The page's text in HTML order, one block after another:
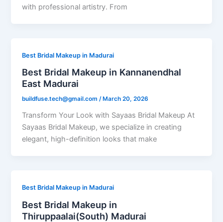
with professional artistry. From
Best Bridal Makeup in Madurai
Best Bridal Makeup in Kannanendhal
East Madurai
buildfuse.tech@gmail.com/ March 20, 2026
Transform Your Look with Sayaas Bridal Makeup At
Sayaas Bridal Makeup, we specialize in creating
elegant, high-definition looks that make
Best Bridal Makeup in Madurai
Best Bridal Makeup in
Thiruppaalai(South) Madurai